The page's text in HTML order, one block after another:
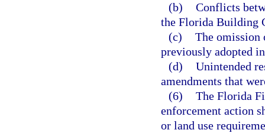
(b) Conflicts
the Florida Building
(c) The omission
previously adopted
(d) Unintended
amendments that
(6) The Florida
enforcement action
or land use